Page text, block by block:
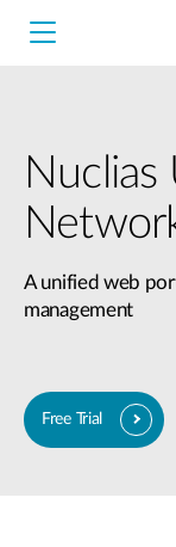
Nuclias Unity
Nuclias Cloud
Hardware
Software DNC-
Nuclias
A unified web
management
Free Trial​